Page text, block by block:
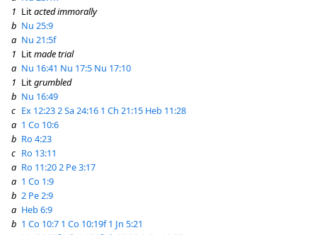
1 Litacted immorally
b Nu 25:9
a Nu 21:5f
1 Litmade trial
a Nu 16:41 Nu 17:5 Nu 17:10
1 Litgrumbled
b Nu 16:49
c Ex 12:232 Sa 24:16 1 Ch 21:15 Heb 11:28
a 1 Co 10:6
b Ro 4:23
c Ro 13:11
a Ro 11:202 Pe 3:17
a 1 Co 1:9
b 2 Pe 2:9
a Heb 6:9
b 1 Co 10:7 1 Co 10:19f1 Jn 5:21